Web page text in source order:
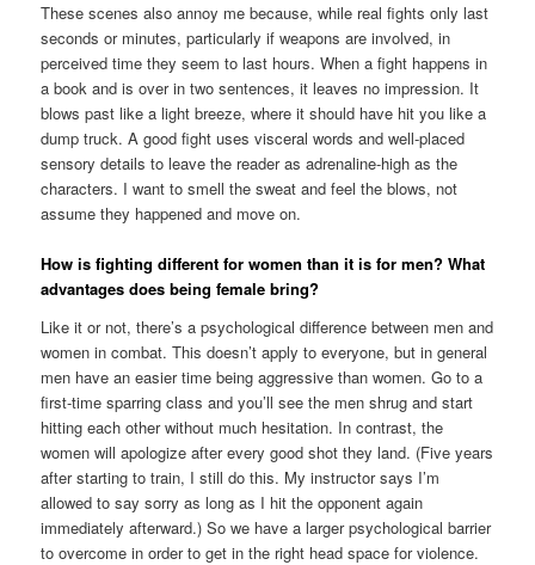
These scenes also annoy me because, while real fights only last
seconds or minutes, particularly if weapons are involved, in
perceived time they seem to last hours. When a fight happens in
a book and is over in two sentences, it leaves no impression. It
blows past like a light breeze, where it should have hit you like a
dump truck. A good fight uses visceral words and well-placed
sensory details to leave the reader as adrenaline-high as the
characters. I want to smell the sweat and feel the blows, not
assume they happened and move on.
How is fighting different for women than it is for men? What
advantages does being female bring?
Like it or not, there’s a psychological difference between men and
women in combat. This doesn’t apply to everyone, but in general
men have an easier time being aggressive than women. Go to a
first-time sparring class and you’ll see the men shrug and start
hitting each other without much hesitation. In contrast, the
women will apologize after every good shot they land. (Five years
after starting to train, I still do this. My instructor says I’m
allowed to say sorry as long as I hit the opponent again
immediately afterward.) So we have a larger psychological barrier
to overcome in order to get in the right head space for violence.